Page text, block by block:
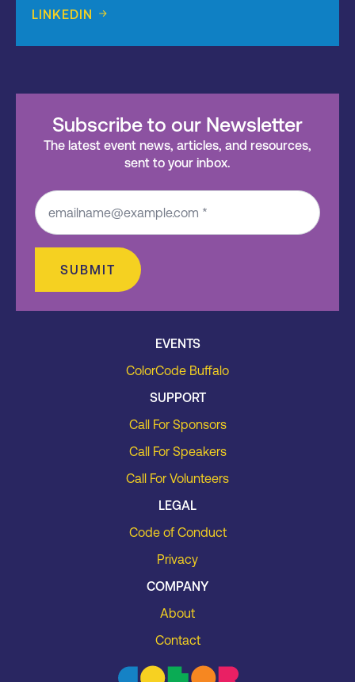
LINKEDIN
Subscribe to our Newsletter
The latest event news, articles, and resources,
sent to your inbox.
SUBMIT
EVENTS
ColorCode Buffalo
SUPPORT
Call For Sponsors
Call For Speakers
Call For Volunteers
LEGAL
Code of Conduct
Privacy
COMPANY
About
Contact